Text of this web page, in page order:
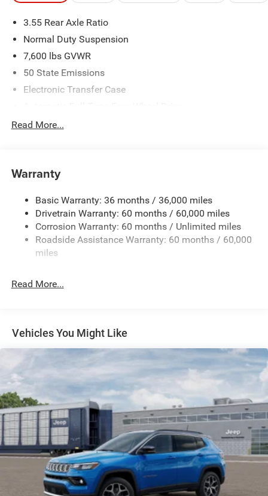
3.55 Rear Axle Ratio
Normal Duty Suspension
7,600 lbs GVWR
50 State Emissions
Electronic Transfer Case
700CCA Maintenance-Free Battery w/Run Down
Class IV Towing Equipment -inc: Hitch and Trailer Sway
Control
Trailer Wiring Harness
1460# Maximum Payload
Gas-Pressurized Shock Absorbers
Rear Auto-Leveling Suspension
Electric Power-Assist Speed-Sensing Steering
Permanent Locking Hubs
Short And Long Arm Front Suspension w/Coil Springs
Multi-Link Rear Suspension w/Coil Springs
4-Wheel Disc Brakes w/4-Wheel ABS, Front Vented
Discs, Brake Assist, Hill Hold Control and Electric
Parking Brake
Mechanical Limited Slip Differential
Read More...
Warranty
Basic Warranty: 36 months / 36,000 miles
Drivetrain Warranty: 60 months / 60,000 miles
Corrosion Warranty: 60 months / Unlimited miles
Roadside Assistance Warranty: 60 months / 60,000
miles
Read More...
Vehicles You Might Like